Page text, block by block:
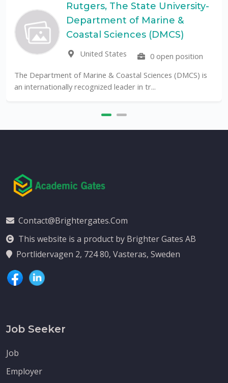
Rutgers, The State University-
Department of Marine &
Coastal Sciences (DMCS)
United States
0 open position
The Department of Marine & Coastal Sciences (DMCS) is
an internationally recognized leader in tr...
Contact@brightergates.com
This website is a product by Brighter Gates AB
Portlidervagen 2, 724 80, Vasteras, Sweden
Job Seeker
Job
Employer